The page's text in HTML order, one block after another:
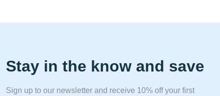
Stay in the know and save
Sign up to our newsletter and receive 10% off your first